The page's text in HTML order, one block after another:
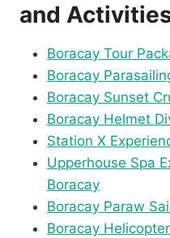
and
Boracay Tour
Boracay
Boracay Sunset
Boracay Helmet
Station X
Upperhouse Spa
Boracay
Boracay Paraw
Boracay